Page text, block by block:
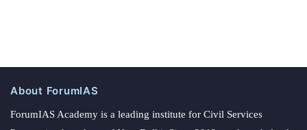
About ForumIAS
ForumIAS Academy is a leading institute for Civil Services